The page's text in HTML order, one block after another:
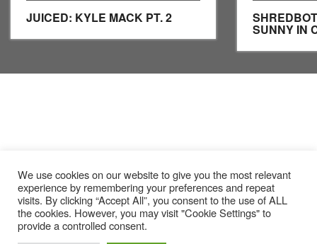
JUICED: KYLE MACK PT. 2
SUNNY IN
We use cookies on our website to give you the most relevant
experience by remembering your preferences and repeat
visits. By clicking “Accept All”, you consent to the use of ALL
the cookies. However, you may visit "Cookie Settings" to
provide a controlled consent.